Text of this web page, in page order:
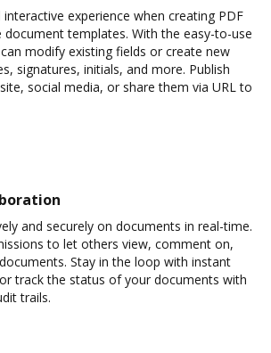
experience when creating PDF
document templates. With the easy-to-use
modify existing fields or create new
signatures, initials, and more. Publish
social media, or share them via URL to
and securely on documents in real-time.
to let others view, comment on,
Stay in the loop with instant
track the status of your documents with
trails.